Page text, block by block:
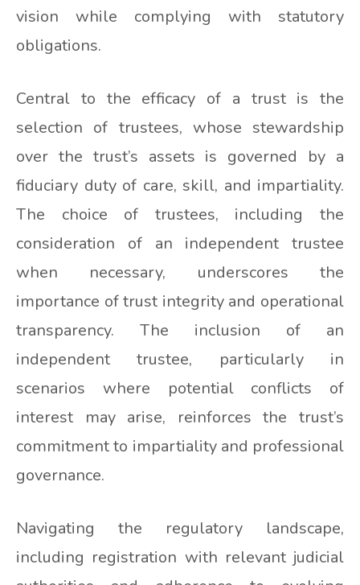
vision while complying with statutory
obligations.
Central to the efficacy of a trust is the
selection of trustees, whose stewardship
over the trust’s assets is governed by a
fiduciary duty of care, skill, and impartiality.
The choice of trustees, including the
consideration of an independent trustee
when necessary, underscores the
importance of trust integrity and operational
transparency. The inclusion of an
independent trustee, particularly in
scenarios where potential conflicts of
interest may arise, reinforces the trust’s
commitment to impartiality and professional
governance.
Navigating the regulatory landscape,
including registration with relevant judicial